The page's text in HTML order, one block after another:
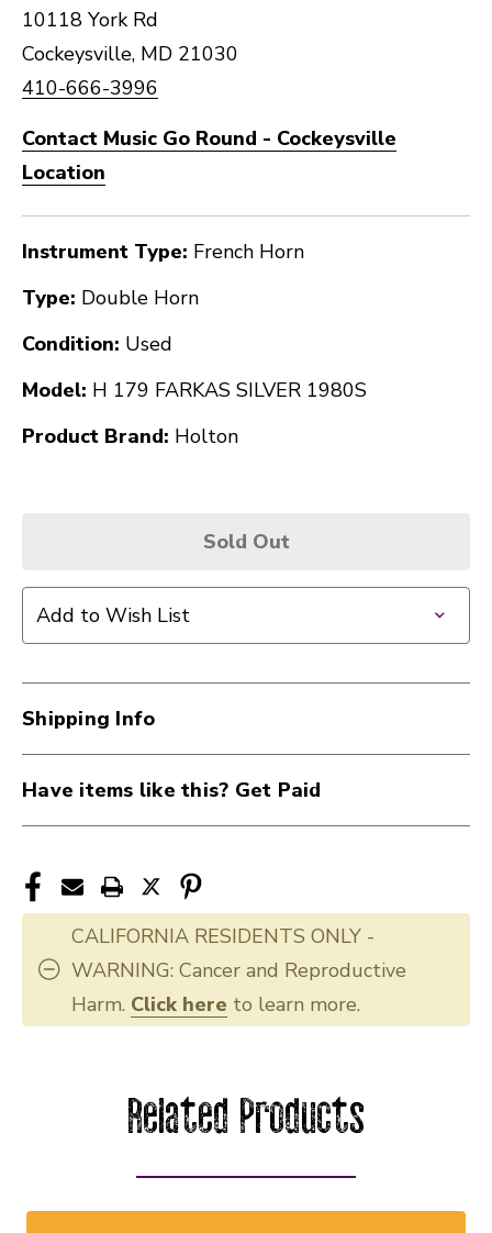
10118 York Rd
Cockeysville, MD 21030
410-666-3996
Contact Music Go Round - Cockeysville
Location
Instrument Type: French Horn
Type: Double Horn
Condition: Used
Model: H 179 FARKAS SILVER 1980S
Product Brand: Holton
Sold Out
Add to Wish List
Shipping Info
Have items like this? Get Paid
CALIFORNIA RESIDENTS ONLY -
WARNING: Cancer and Reproductive
Harm. Click here to learn more.
Related Products